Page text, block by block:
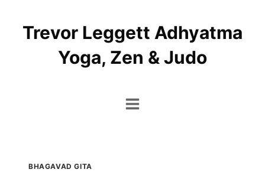
contentTrevor Leggett Adhyatma
Yoga, Zen & Judo
BHAGAVAD GITA